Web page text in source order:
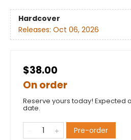
Hardcover
Releases: Oct 06, 2026
$38.00
On order
Reserve yours today! Expected
date.
Pre-order